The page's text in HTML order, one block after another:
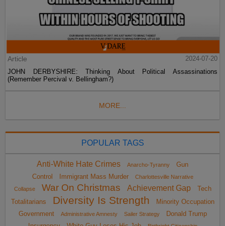
Article
2024-07-20
JOHN DERBYSHIRE: Thinking About Political Assassinations
(Remember Percival v. Bellingham?)
MORE...
POPULAR TAGS
Anti-White Hate Crimes Anarcho-Tyranny
Gun
Control
Immigrant Mass Murder
Charlottesville Narrative
Collapse
War On Christmas Achievement Gap
Tech
Totalitarians
Diversity Is Strength
Minority Occupation
Government
Administrative Amnesty Sailer Strategy
Donald Trump